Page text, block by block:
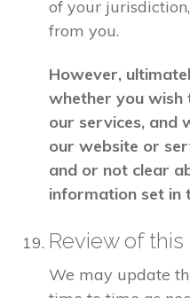
of your
from you.
However,
whether you wish
our services, and
our website or
and or not clear
information set in
Review of
We may update